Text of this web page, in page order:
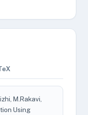
M.Rakavi,
Using